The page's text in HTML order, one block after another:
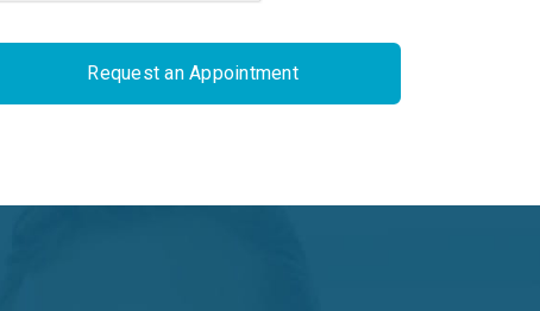
Request an Appointment